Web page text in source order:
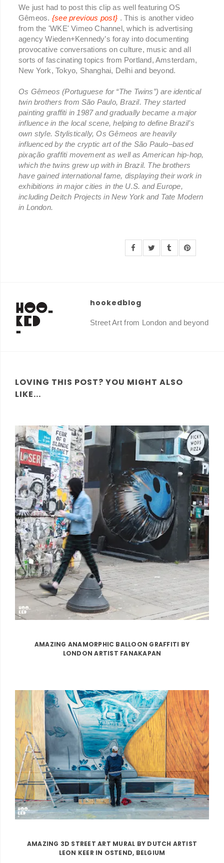
We just had to post this clip as well featuring OS
Gêmeos. {see previous post} . This is another video
from the 'WKE' Vimeo Channel, which is advertising
agency Wieden+Kennedy’s foray into documenting
provocative conversations on culture, music and all
sorts of fascinating topics from Portland, Amsterdam,
New York, Tokyo, Shanghai, Delhi and beyond.
Os Gêmeos (Portuguese for “The Twins”) are identical
twin brothers from São Paulo, Brazil. They started
painting graffiti in 1987 and gradually became a major
influence in the local scene, helping to define Brazil’s
own style. Stylistically, Os Gêmeos are heavily
influenced by the cryptic art of the São Paulo–based
pixação graffiti movement as well as American hip-hop,
which the twins grew up with in Brazil. The brothers
have gained international fame, displaying their work in
exhibitions in major cities in the U.S. and Europe,
including Deitch Projects in New York and Tate Modern
in London.
hookedblog
Street Art from London and beyond
LOVING THIS POST? YOU MIGHT ALSO
LIKE...
AMAZING ANAMORPHIC BALLOON GRAFFITI BY
LONDON ARTIST FANAKAPAN
AMAZING 3D STREET ART MURAL BY DUTCH ARTIST
LEON KEER IN OSTEND, BELGIUM